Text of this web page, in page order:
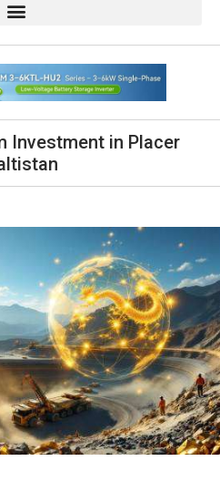
Investment in Placer